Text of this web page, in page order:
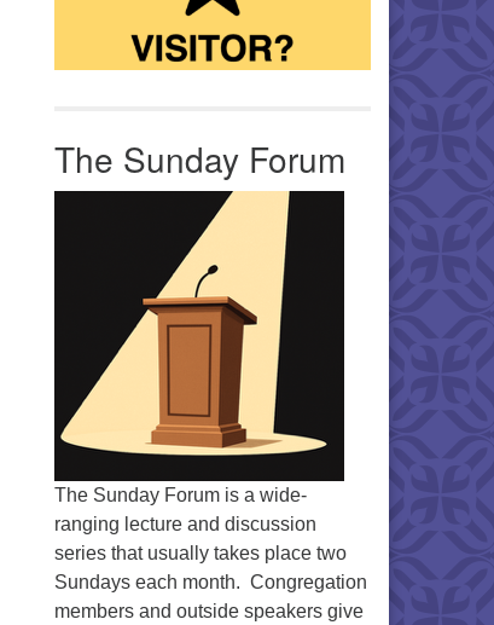
The Sunday Forum
The Sunday Forum is a wide-
ranging lecture and discussion
series that usually takes place two
Sundays each month. Congregation
members and outside speakers give